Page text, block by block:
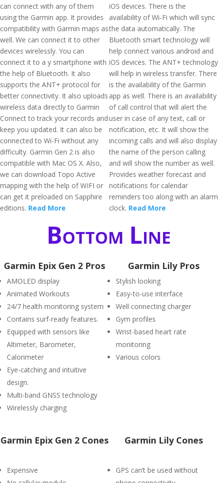
can connect with any of them
using the Garmin app. It provides
compatibility with Garmin maps as
well. We can connect it to other
devices wirelessly. You can
connect it to a y smartphone with
the help of Bluetooth. It also
supports the ANT+ protocol for
better connectivity. It also uploads
wireless data directly to Garmin
Connect to track your records and
keep you updated. It can also be
connected to Wi-Fi without any
difficulty. Garmin Gen 2 is also
compatible with Mac OS X. Also,
we can download Topo Active
mapping with the help of WIFI or
can get it preloaded on Sapphire
editions. Read More
iOS devices. There is the
availability of Wi-Fi which will sync
the data automatically. The
Bluetooth smart technology will
help connect various android and
iOS devices. The ANT+ technology
will help in wireless transfer. There
is the availability of the Garmin
app as well. There is an availability
of call control that will alert the
user in case of any text, call or
notification, etc. It will show the
incoming calls and will also display
the name of the person calling
and will show the number as well.
Provides weather forecast and
notifications for calendar
reminders too along with an alarm
clock. Read More
Bottom Line
Garmin Epix Gen 2 Pros
AMOLED display
Animated Workouts
24/7 health monitoring system
Contains surf-ready features.
Equipped with sensors like
Altimeter, Barometer,
Calorimeter
Eye-catching and intuitive
design.
Multi-band GNSS technology
Wirelessly charging
Garmin Lily Pros
Stylish looking
Easy-to-use interface
Well connecting charger
Gym profiles
Wrist-based heart rate
monitoring
Various colors
Garmin Epix Gen 2 Cones
Expensive
Garmin Lily Cones
GPS can’t be used without